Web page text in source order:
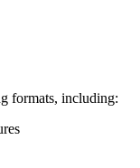
formats, including: